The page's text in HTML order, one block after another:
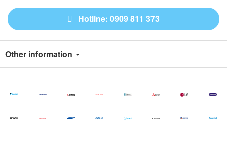
Hotline: 0909 811 373
Other information